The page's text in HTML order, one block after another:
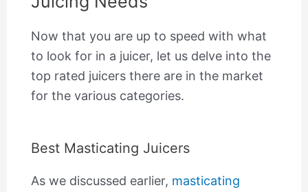
Now that you are up to speed with what
to look for in a juicer, let us delve into the
top rated juicers there are in the market
for the various categories.
Best Masticating Juicers
As we discussed earlier, masticating